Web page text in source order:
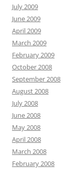
July 2009
June 2009
April 2009
March 2009
February 2009
October 2008
September 2008
August 2008
July 2008
June 2008
May 2008
April 2008
March 2008
February 2008